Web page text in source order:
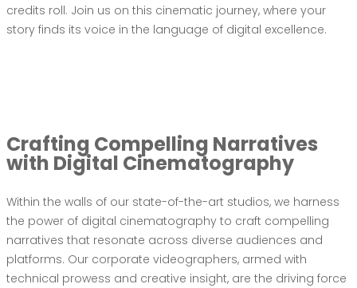
credits roll. Join us on this cinematic journey, where your
story finds its voice in the language of digital excellence.
Crafting Compelling Narratives
with Digital Cinematography
Within the walls of our state-of-the-art studios, we harness
the power of digital cinematography to craft compelling
narratives that resonate across diverse audiences and
platforms. Our corporate videographers, armed with
technical prowess and creative insight, are the driving force